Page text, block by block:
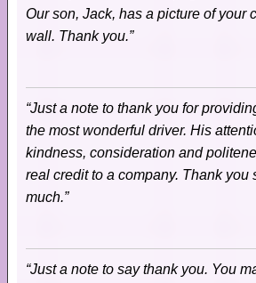
Our son, Jack, has a picture of your
wall. Thank you.”
“Just a note to thank you for
the most wonderful driver. His
kindness, consideration and
real credit to a company. Thank you
much.”
“Just a note to say thank you. You